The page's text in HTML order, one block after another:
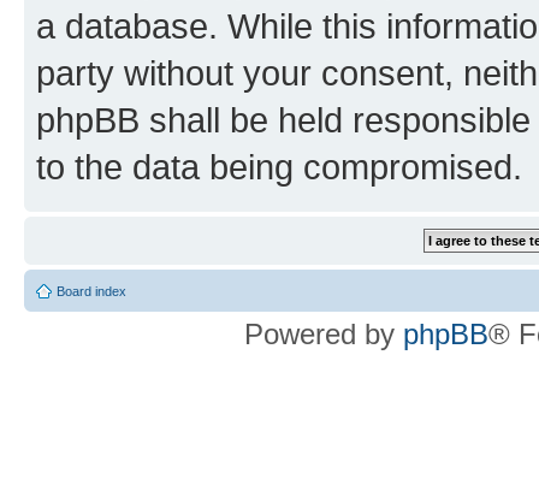
a database. While this
party without your consent,
phpBB shall be held
to the data being compromised.
Board index
Powered by phpBB®